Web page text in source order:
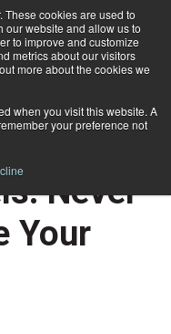
These cookies are used to
our website and allow us to
to improve and customize
metrics about our visitors
more about the cookies we
when you visit this website. A
your preference not
Your Impact
Never
Your